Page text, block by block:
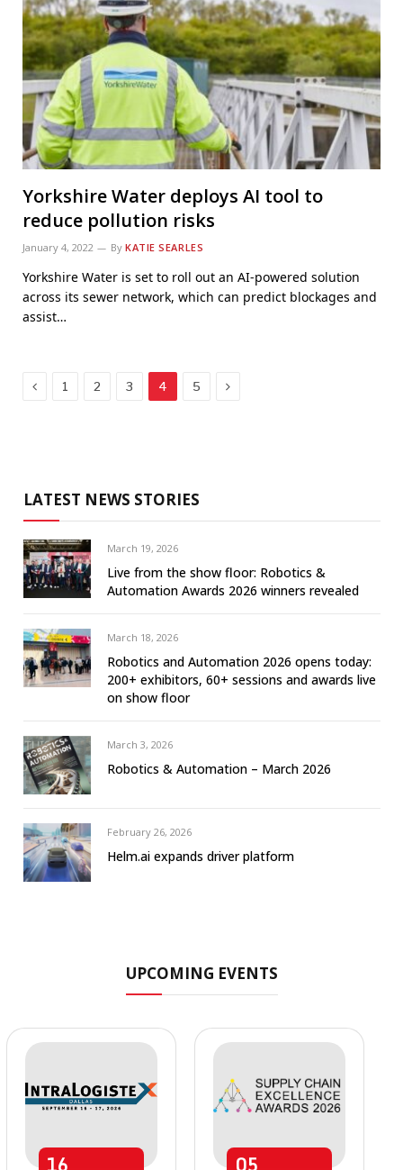
Yorkshire Water deploys AI tool to
reduce pollution risks
January 4, 2022 By KATIE SEARLES
Yorkshire Water is set to roll out an AI-powered solution
across its sewer network, which can predict blockages and
assist…
Previous
1 2 3 4 5 Next
LATEST NEWS STORIES
March 19, 2026
Live from the show floor: Robotics &
Automation Awards 2026 winners revealed
March 18, 2026
Robotics and Automation 2026 opens today:
200+ exhibitors, 60+ sessions and awards live
on show floor
March 3, 2026
Robotics & Automation – March 2026
February 26, 2026
Helm.ai expands driver platform
UPCOMING EVENTS